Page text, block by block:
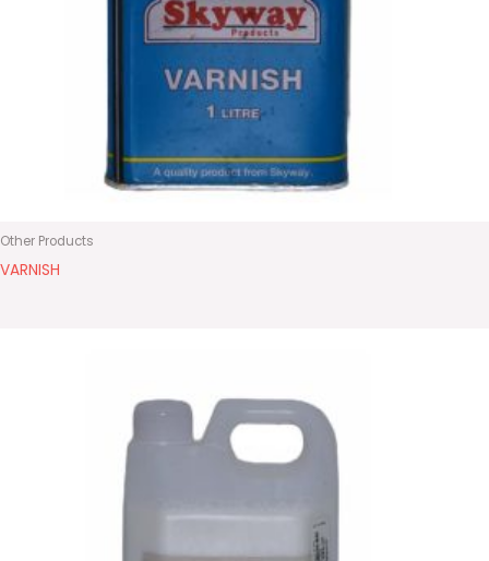
Other Products
VARNISH